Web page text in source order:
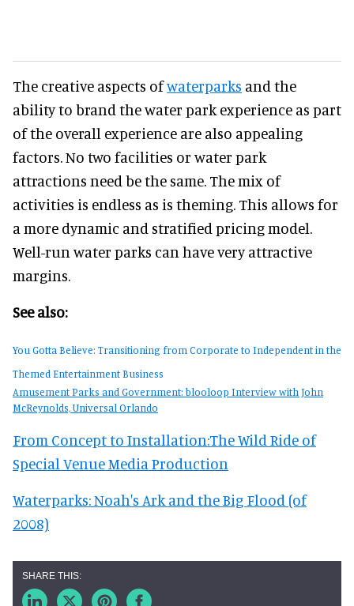
The creative aspects ofwaterparks and the
ability to brand the water park experience as part
of the overall experience are also appealing
factors. No two facilities or water park
attractions need be the same. The mix of
activities is endless as is theming. This allows for
a more dynamic and stratified pricing model.
Well-run water parks can have very attractive
margins.
See also:
You Gotta Believe: Transitioning from Corporate to Independent in the
Themed Entertainment Business
Amusement Parks and Government: blooloop Interview with John
McReynolds, Universal Orlando
From Concept to Installation:The Wild Ride of
Special Venue Media Production
Waterparks: Noah's Ark and the Big Flood (of
2008)